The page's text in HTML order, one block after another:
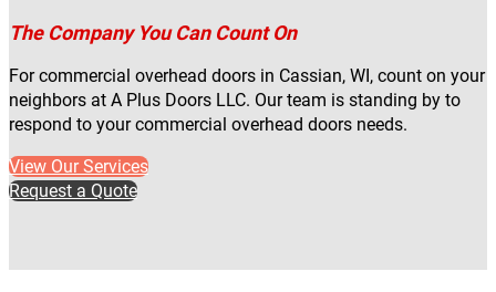
The Company You Can Count On
For commercial overhead doors in Cassian, WI, count on your
neighbors at A Plus Doors LLC. Our team is standing by to
respond to your commercial overhead doors needs.
View Our Services
Request a Quote